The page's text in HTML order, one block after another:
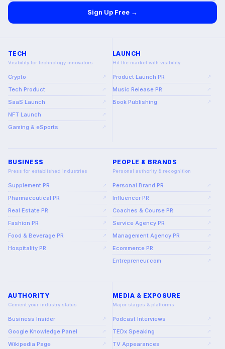
Sign Up Free →
TECH
Visibility for technology innovators
Crypto ↗
Tech Product ↗
SaaS Launch ↗
NFT Launch ↗
Gaming & eSports ↗
LAUNCH
Hit the market with visibility
Product Launch PR ↗
Music Release PR ↗
Book Publishing ↗
BUSINESS
Press for established industries
Supplement PR ↗
Pharmaceutical PR ↗
Real Estate PR ↗
Fashion PR ↗
Food & Beverage PR ↗
Hospitality PR ↗
PEOPLE & BRANDS
Personal authority & recognition
Personal Brand PR ↗
Influencer PR ↗
Coaches & Course PR ↗
Service Agency PR ↗
Management Agency PR ↗
Ecommerce PR ↗
Entrepreneur.com ↗
AUTHORITY
Cement your industry status
Business Insider ↗
Google Knowledge Panel ↗
Wikipedia Page ↗
MEDIA & EXPOSURE
Major stages & platforms
Podcast Interviews ↗
TEDx Speaking ↗
TV Appearances ↗